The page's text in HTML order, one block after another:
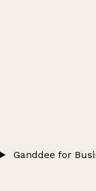
Ganddee for